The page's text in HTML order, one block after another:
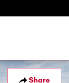
Share